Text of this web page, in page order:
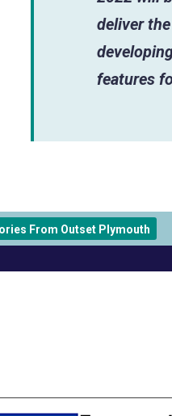
deliver
features
From Outset Plymouth